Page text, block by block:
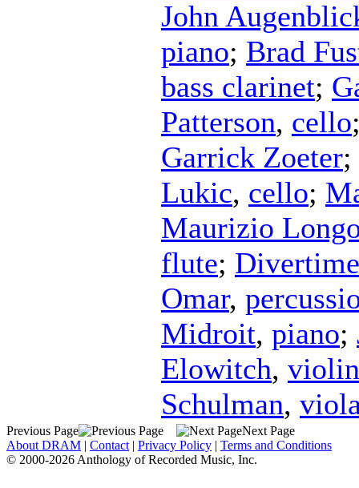
John
piano; Brad
bass clarinet;
Patterson, cello
Garrick Zoeter;
Lukic, cello;
Maurizio
flute;
Omar,
Midroit, piano;
Elowitch, violin
Schulman,
Previous Page
Next Page
About DRAM | Contact | Privacy Policy | Terms and Conditions
© 2000-2026 Anthology of Recorded Music, Inc.